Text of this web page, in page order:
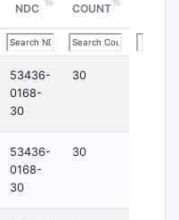
NDC COUNT
53436-
0168-
30
30
53436-
0168-
30
30